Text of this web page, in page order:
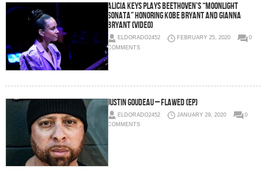
Alicia Keys Plays Beethoven’s “Moonlight
Sonata” Honoring Kobe Bryant and Gianna
Bryant (Video)
ELDORADO2452 FEBRUARY 25, 2020
0
COMMENTS
Justin Goudeau – Flawed (EP)
ELDORADO2452 JANUARY 29, 2020
0
COMMENTS